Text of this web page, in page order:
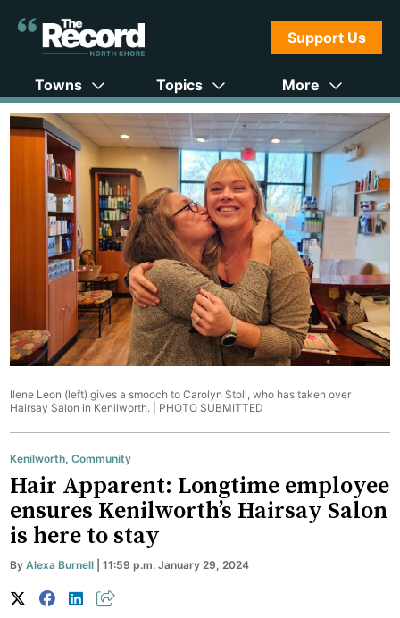
Support Us
Towns Topics More
Ilene Leon (left) gives a smooch to Carolyn Stoll, who has taken over
Hairsay Salon in Kenilworth. | PHOTO SUBMITTED
Kenilworth,Community
Hair Apparent: Longtime employee
ensures Kenilworth’s Hairsay Salon
is here to stay
ByAlexa Burnell | 11:59 p.m. January 29, 2024